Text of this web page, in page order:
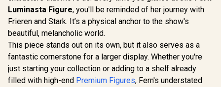
Detailed Muscle
Movement and
Attack Stance /
FREEing Officially
Licensed
sticking
Officially
Luminasta Figure, you'll be reminded of her journey with
Frieren and Stark. It’s a physical anchor to the show's
beautiful, melancholic world.
This piece stands out on its own, but it also serves as a
fantastic cornerstone for a larger display. Whether you're
just starting your collection or adding to a shelf already
filled with high-end Premium Figures, Fern's understated